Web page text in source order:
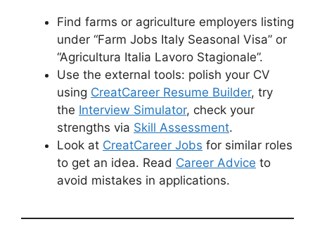
Find farms or agriculture employers listing
under “Farm Jobs Italy Seasonal Visa” or
“Agricultura Italia Lavoro Stagionale”.
Use the external tools: polish your CV
using CreatCareer Resume Builder, try
the Interview Simulator, check your
strengths via Skill Assessment.
Look at CreatCareer Jobs for similar roles
to get an idea. Read Career Advice to
avoid mistakes in applications.